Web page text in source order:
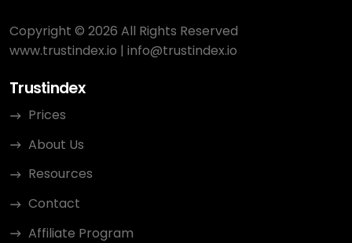
Copyright © 2026 All Rights Reserved
www.trustindex.io | info@trustindex.io
Trustindex
Prices
About Us
Resources
Contact
Affiliate Program